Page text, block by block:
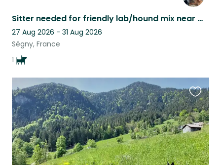
Sitter needed for friendly lab/hound mix near mountains and not far from city
27 Aug 2026 - 31 Aug 2026
Ségny, France
1
this
listing